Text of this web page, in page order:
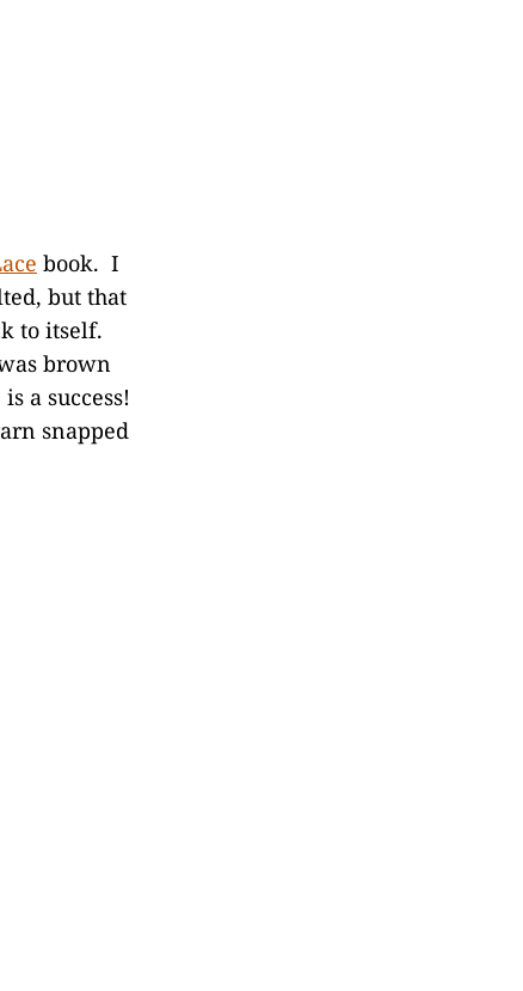
book. I
but that
to itself.
brown
a success!
snapped